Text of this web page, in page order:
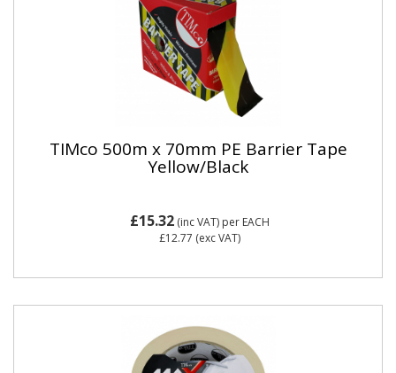
TIMco 500m x 70mm PE Barrier Tape
Yellow/Black
£15.32 (inc VAT) per EACH
£12.77 (exc VAT)